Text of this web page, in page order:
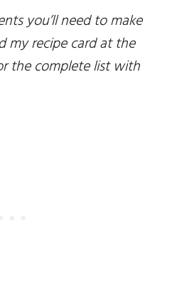
you’ll need to make
my recipe card at the
the complete list with